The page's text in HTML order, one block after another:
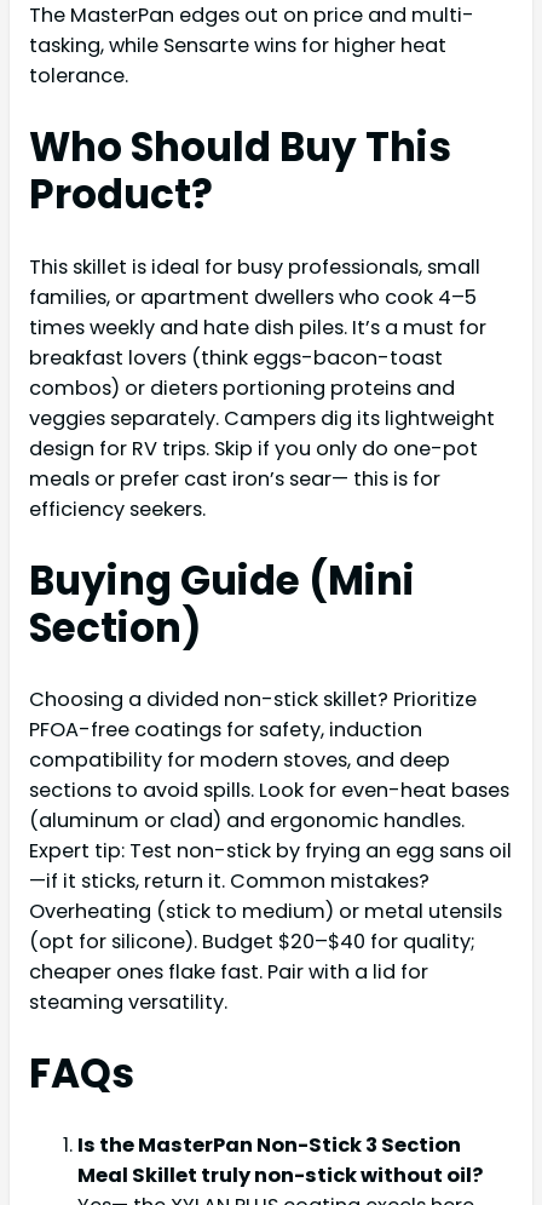
The MasterPan edges out on price and multi-
tasking, while Sensarte wins for higher heat
tolerance.
Who Should Buy This
Product?
This skillet is ideal for busy professionals, small
families, or apartment dwellers who cook 4–5
times weekly and hate dish piles. It’s a must for
breakfast lovers (think eggs-bacon-toast
combos) or dieters portioning proteins and
veggies separately. Campers dig its lightweight
design for RV trips. Skip if you only do one-pot
meals or prefer cast iron’s sear— this is for
efficiency seekers.
Buying Guide (Mini
Section)
Choosing a divided non-stick skillet? Prioritize
PFOA-free coatings for safety, induction
compatibility for modern stoves, and deep
sections to avoid spills. Look for even-heat bases
(aluminum or clad) and ergonomic handles.
Expert tip: Test non-stick by frying an egg sans oil
—if it sticks, return it. Common mistakes?
Overheating (stick to medium) or metal utensils
(opt for silicone). Budget $20–$40 for quality;
cheaper ones flake fast. Pair with a lid for
steaming versatility.
FAQs
Is the MasterPan Non-Stick 3 Section
Meal Skillet truly non-stick without oil?